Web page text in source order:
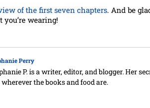
of the first seven chapters. And be
wearing!
Perry
P. is a writer, editor, and blogger. Her
the books and food are.